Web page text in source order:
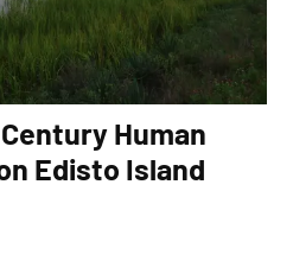
Human
Edisto Island